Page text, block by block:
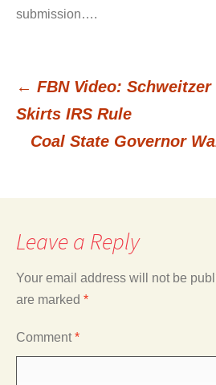
submission….
Post
← FBN Video:
Skirts IRS Rule
Coal State Governor
Leave a Reply
Your email address will not be
are marked *
Comment*